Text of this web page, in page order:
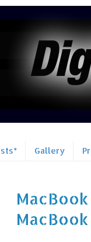
Gallery